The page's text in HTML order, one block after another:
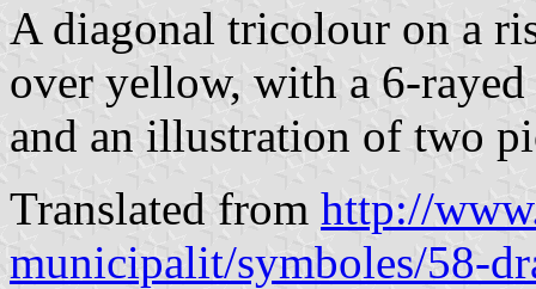
A diagonal tricolour on a
over yellow, with a 6-
and an illustration of two
Translated from http://
municipalit/symboles/58-